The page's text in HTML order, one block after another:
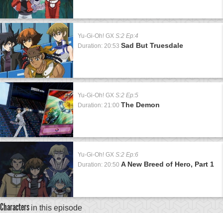
Yu-Gi-Oh! GX S:2 Ep:4
Duration: 20:53 Sad But Truesdale
Yu-Gi-Oh! GX S:2 Ep:5
Duration: 21:00 The Demon
Yu-Gi-Oh! GX S:2 Ep:6
Duration: 20:50 A New Breed of Hero, Part 1
Characters in this episode